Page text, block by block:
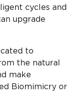
cycles and
upgrade
to
the natural
make
Biomimicry or